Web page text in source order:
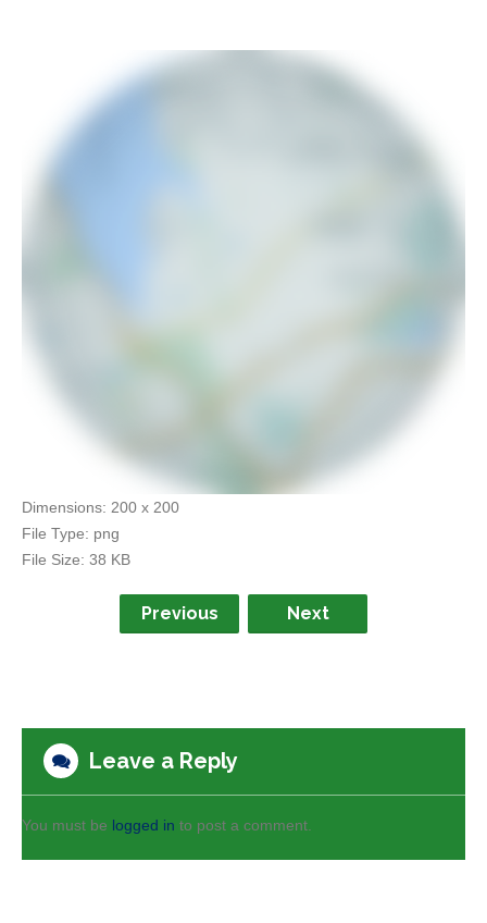
Dimensions: 200 x 200
File Type: png
File Size: 38 KB
Previous Next
Leave a Reply
You must be logged in to post a comment.